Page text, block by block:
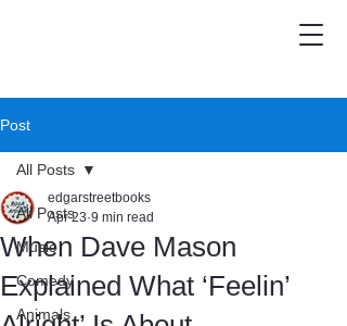
Post
All Posts
Music
Comedy
Animals
All Posts
When Dave Mason
Explained What ‘Feelin’
edgarstreetbooks
Apr 23 9 min read